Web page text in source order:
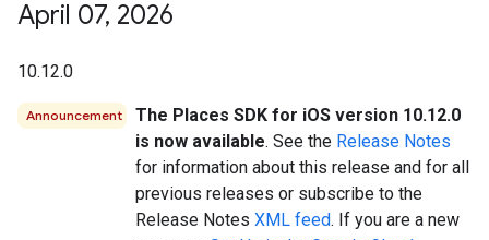
April 07, 2026
10.12.0
Announcement
The Places SDK for iOS version 10.12.0
is now available. See the Release Notes
for information about this release and for all
previous releases or subscribe to the
Release Notes XML feed. If you are a new